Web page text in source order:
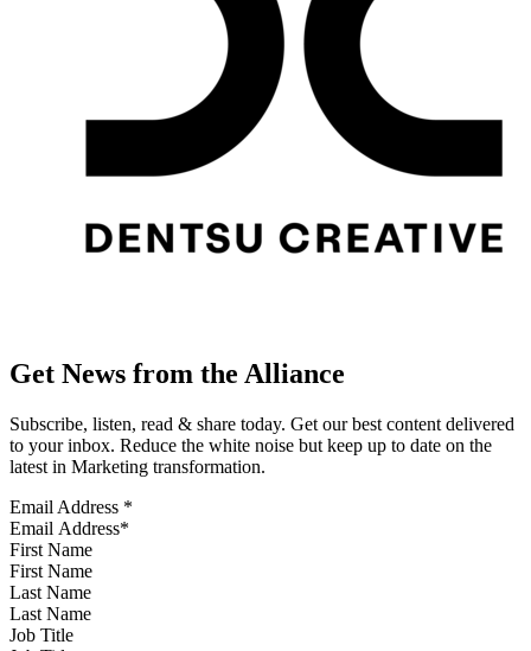
Get News from the Alliance
Subscribe, listen, read & share today. Get our best content delivered
to your inbox. Reduce the white noise but keep up to date on the
latest in Marketing transformation.
Email Address *
First Name
Last Name
Job Title